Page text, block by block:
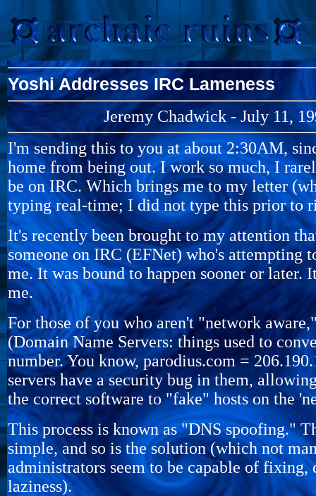
Yoshi Addresses IRC Lameness
Jeremy Chadwick - July 11,
I'm sending this to you at about 2:30AM,
home from being out. I work so much, I
be on IRC. Which brings me to my letter
typing real-time; I did not type this prior to
It's recently been brought to my attention
someone on IRC (EFNet) who's attempting
me. It was bound to happen sooner or later.
me.
For those of you who aren't "network
(Domain Name Servers: things used to
number. You know, parodius.com =
servers have a security bug in them,
the correct software to "fake" hosts on the
This process is known as "DNS spoofing."
simple, and so is the solution (which not
administrators seem to be capable of fixing,
laziness).